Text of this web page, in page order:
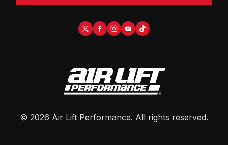
© 2026 Air Lift Performance. All rights reserved.